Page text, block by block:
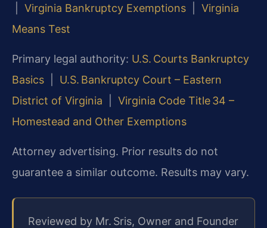
Virginia Bankruptcy Exemptions
Virginia
Means Test
Primary legal authority: U.S. Courts Bankruptcy
Basics
U.S. Bankruptcy Court – Eastern
District of Virginia
Virginia Code Title 34 –
Homestead and Other Exemptions
Attorney advertising. Prior results do not
guarantee a similar outcome. Results may vary.
Reviewed by Mr. Sris, Owner and Founder